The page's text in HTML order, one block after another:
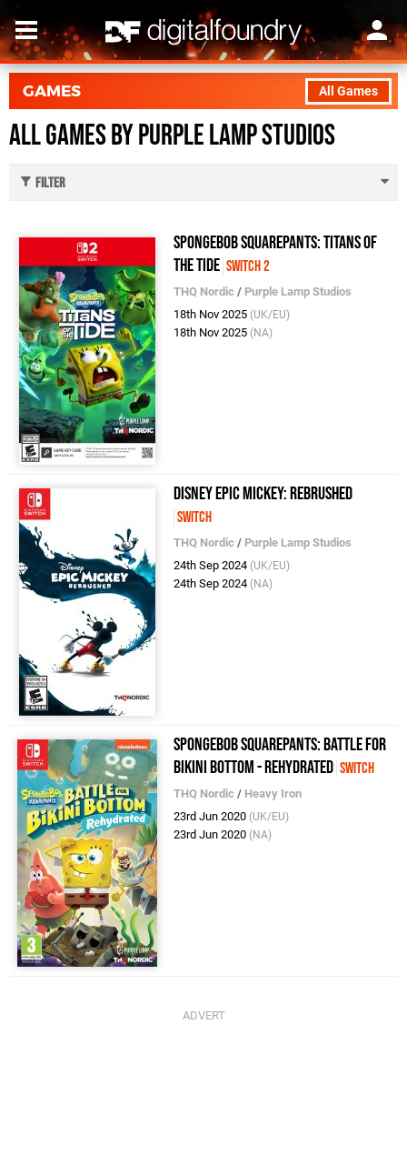
All Games
GAMES
All Games by Purple Lamp Studios
Filter
SpongeBob SquarePants: Titans of
the Tide Switch 2
THQ Nordic / Purple Lamp Studios
18th Nov 2025 (UK/EU)
18th Nov 2025 (NA)
Disney Epic Mickey: Rebrushed
Switch
THQ Nordic / Purple Lamp Studios
24th Sep 2024 (UK/EU)
24th Sep 2024 (NA)
SpongeBob SquarePants: Battle for
Bikini Bottom - Rehydrated Switch
THQ Nordic / Heavy Iron
23rd Jun 2020 (UK/EU)
23rd Jun 2020 (NA)